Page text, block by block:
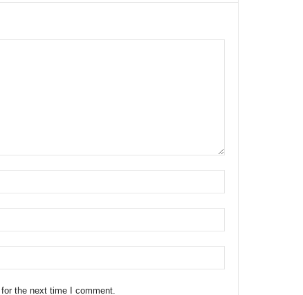
the next time I comment.